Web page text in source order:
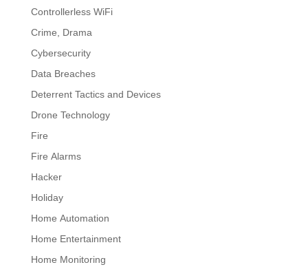
Controllerless WiFi
Crime, Drama
Cybersecurity
Data Breaches
Deterrent Tactics and Devices
Drone Technology
Fire
Fire Alarms
Hacker
Holiday
Home Automation
Home Entertainment
Home Monitoring